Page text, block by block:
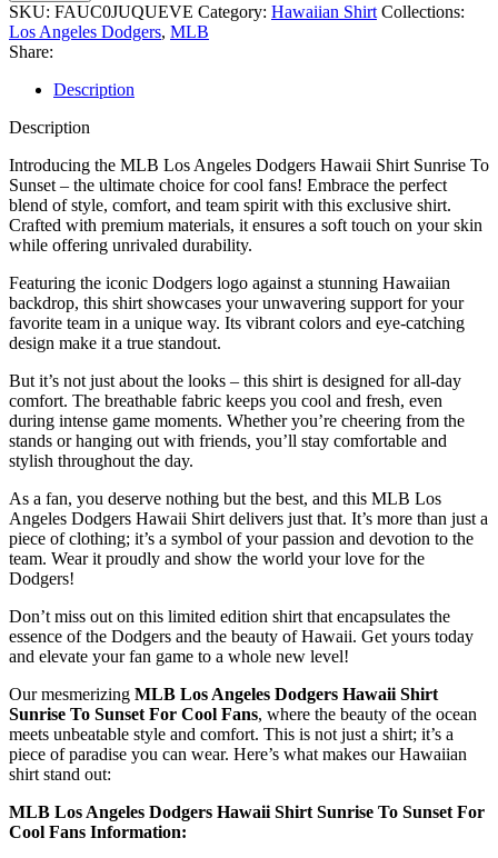
SKU: FAUC0JUQUEVE Category: Hawaiian Shirt Collections:
Los Angeles Dodgers, MLB
Share:
Description
Description
Introducing the MLB Los Angeles Dodgers Hawaii Shirt Sunrise To
Sunset – the ultimate choice for cool fans! Embrace the perfect
blend of style, comfort, and team spirit with this exclusive shirt.
Crafted with premium materials, it ensures a soft touch on your skin
while offering unrivaled durability.
Featuring the iconic Dodgers logo against a stunning Hawaiian
backdrop, this shirt showcases your unwavering support for your
favorite team in a unique way. Its vibrant colors and eye-catching
design make it a true standout.
But it’s not just about the looks – this shirt is designed for all-day
comfort. The breathable fabric keeps you cool and fresh, even
during intense game moments. Whether you’re cheering from the
stands or hanging out with friends, you’ll stay comfortable and
stylish throughout the day.
As a fan, you deserve nothing but the best, and this MLB Los
Angeles Dodgers Hawaii Shirt delivers just that. It’s more than just a
piece of clothing; it’s a symbol of your passion and devotion to the
team. Wear it proudly and show the world your love for the
Dodgers!
Don’t miss out on this limited edition shirt that encapsulates the
essence of the Dodgers and the beauty of Hawaii. Get yours today
and elevate your fan game to a whole new level!
Our mesmerizing MLB Los Angeles Dodgers Hawaii Shirt
Sunrise To Sunset For Cool Fans, where the beauty of the ocean
meets unbeatable style and comfort. This is not just a shirt; it’s a
piece of paradise you can wear. Here’s what makes our Hawaiian
shirt stand out:
MLB Los Angeles Dodgers Hawaii Shirt Sunrise To Sunset For
Cool Fans Information: